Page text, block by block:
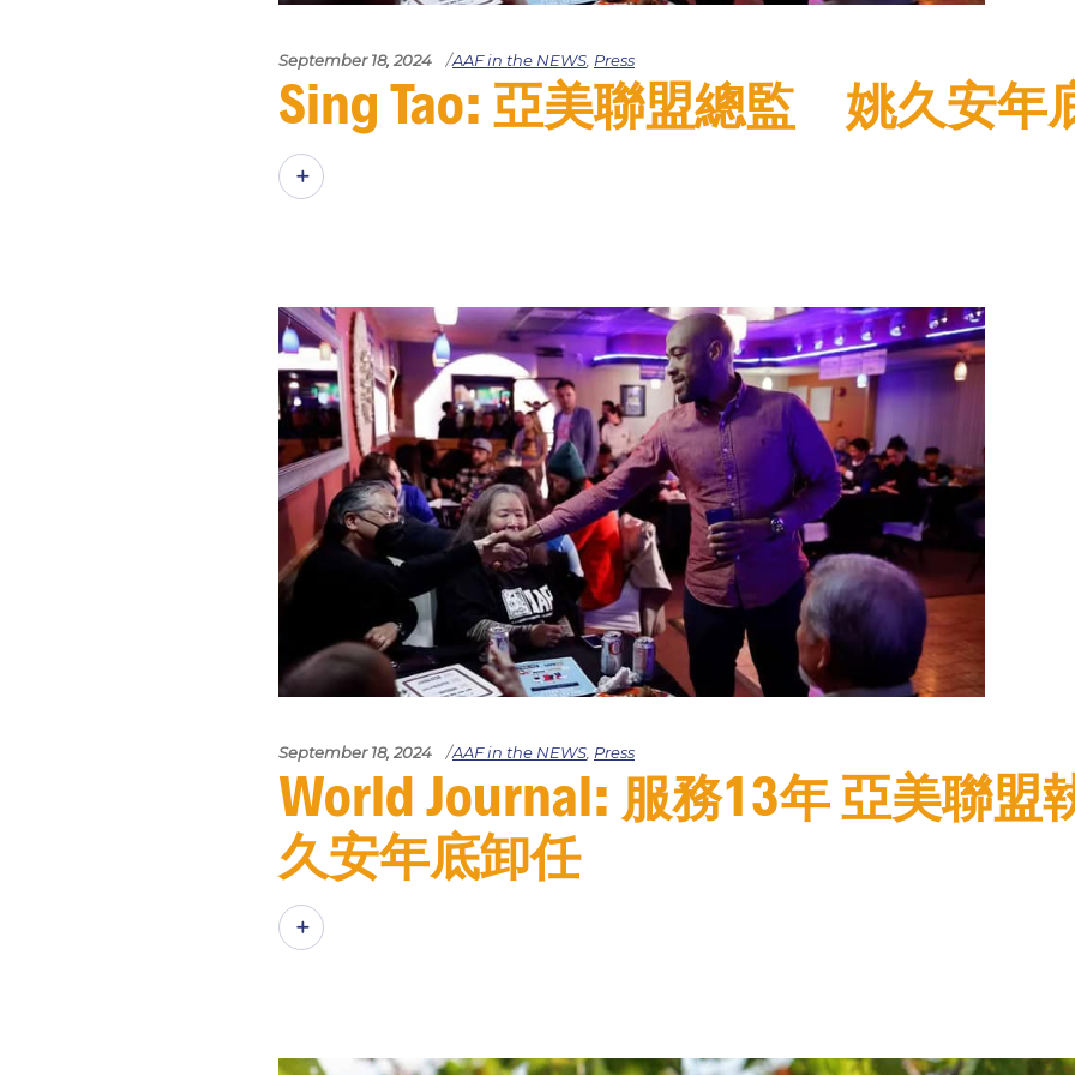
September 18, 2024 AAF in the NEWS Press
Sing Tao: 亞美聯盟總監 姚久安年
September 18, 2024 AAF in the NEWS Press
World Journal: 服務13年 亞美聯盟
久安年底卸任